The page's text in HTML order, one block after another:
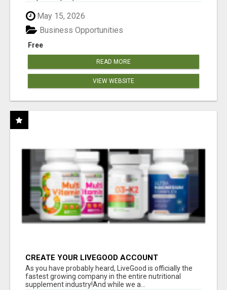
May 15, 2026
Free
Business Opportunities
READ MORE
VIEW WEBSITE
CREATE YOUR LIVEGOOD ACCOUNT
As you have probably heard, LiveGood is officially the
fastest growing company in the entire nutritional
supplement industry!​And while we a...